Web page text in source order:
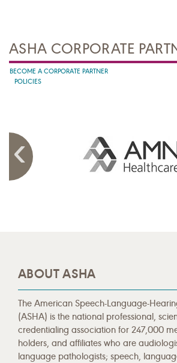
ASHA CORPORATE
BECOME A CORPORATE PARTNER
POLICIES
ABOUT ASHA
The American Speech-Language-
(ASHA) is the national professional,
credentialing association for 247,000
holders, and affiliates who are
language pathologists; speech,